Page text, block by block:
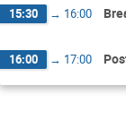
15:30 → 16:00
16:00 → 17:00